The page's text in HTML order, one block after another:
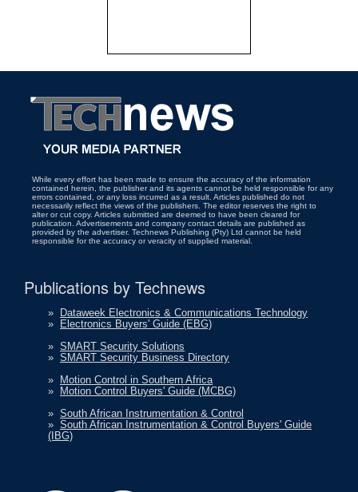
While every effort has been made to ensure the accuracy of the information
contained herein, the publisher and its agents cannot be held responsible for any
errors contained, or any loss incurred as a result. Articles published do not
necessarily reflect the views of the publishers. The editor reserves the right to
alter or cut copy. Articles submitted are deemed to have been cleared for
publication. Advertisements and company contact details are published as
provided by the advertiser. Technews Publishing (Pty) Ltd cannot be held
responsible for the accuracy or veracity of supplied material.
Publications by Technews
» Dataweek Electronics & Communications Technology
» Electronics Buyers' Guide (EBG)
» SMART Security Solutions
» SMART Security Business Directory
» Motion Control in Southern Africa
» Motion Control Buyers' Guide (MCBG)
» South African Instrumentation & Control
» South African Instrumentation & Control Buyers' Guide
(IBG)